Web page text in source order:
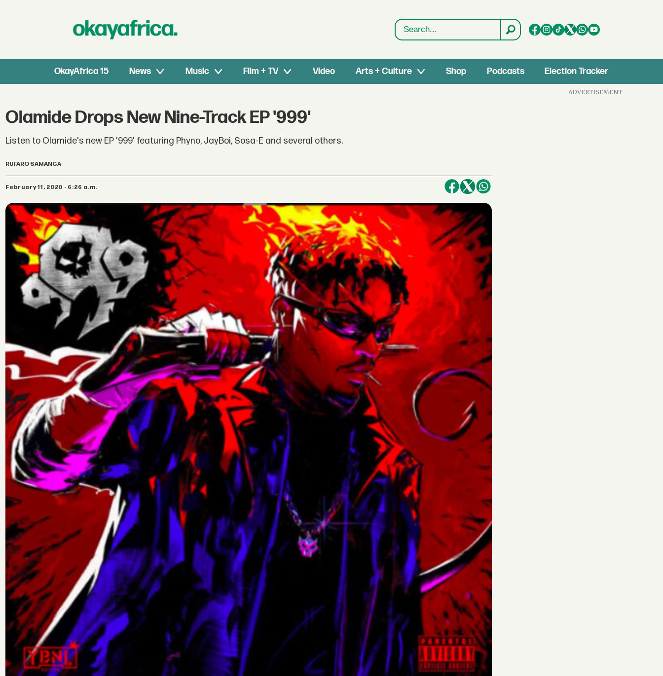
Search
OkayAfrica 15 News Music Film + TV Video Arts + Culture Shop Podcasts Election Tracker
Olamide Drops New Nine-Track EP '999'
Listen to Olamide's new EP '999' featuring Phyno, JayBoi, Sosa-E and several others.
RUFARO SAMANGA
February 11, 2020 - 6:26 a.m.
ADVERTISEMENT